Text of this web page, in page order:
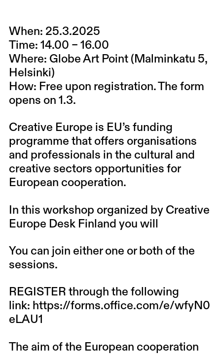
When: 25.3.2025
Time: 14.00 – 16.00
Where: Globe Art Point (Malminkatu 5,
Helsinki)
How: Free upon registration. The form
opens on 1.3.
Creative Europe is EU’s funding
programme that offers organisations
and professionals in the cultural and
creative sectors opportunities for
European cooperation.
In this workshop organized by Creative
Europe Desk Finland you will
You can join either one or both of the
sessions.
REGISTER through the following
link: https://forms.office.com/e/wfyN0
eLAU1
The aim of the European cooperation